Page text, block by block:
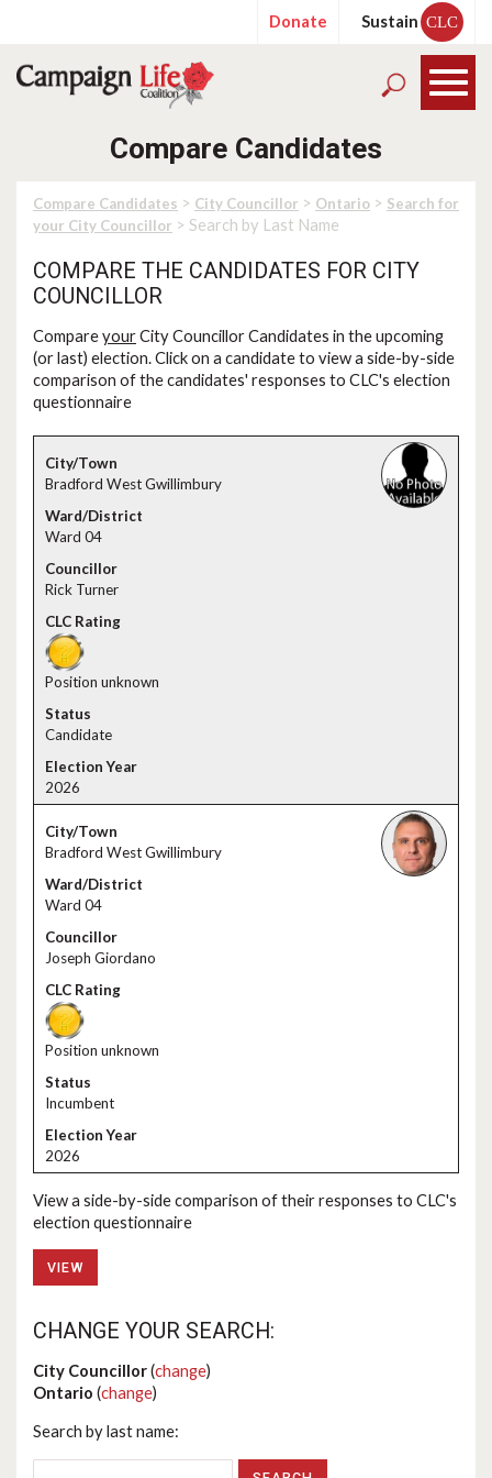
Donate Sustain CLC
Compare Candidates
Compare Candidates > City Councillor > Ontario > Search for
your City Councillor > Search by Last Name
COMPARE THE CANDIDATES FOR CITY
COUNCILLOR
CompareyourCity Councillor Candidates in the upcoming
(or last) election. Click on a candidate to view a side-by-side
comparison of the candidates' responses to CLC's election
questionnaire
Bradford West Gwillimbury
Ward 04
Rick Turner
Position unknown
Candidate
2026
Bradford West Gwillimbury
Ward 04
Joseph Giordano
Position unknown
Incumbent
2026
View a side-by-side comparison of their responses to CLC's
election questionnaire
VIEW
CHANGE YOUR SEARCH:
City Councillor(change)
Ontario (change)
Search by last name: